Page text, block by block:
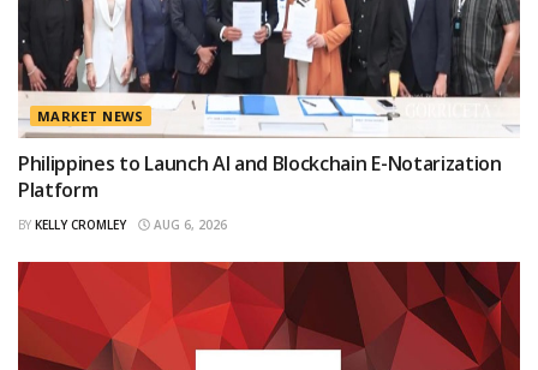
MARKET NEWS
Philippines to Launch AI and Blockchain E-Notarization
Platform
BY KELLY CROMLEY AUG 6, 2026